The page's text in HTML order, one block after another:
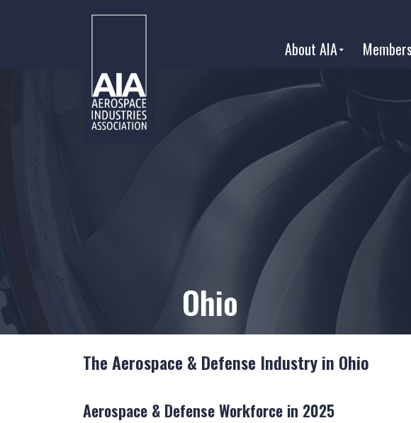
About AIA
Ohio
The Aerospace & Defense Industry in Ohio
Aerospace & Defense Workforce in 2025